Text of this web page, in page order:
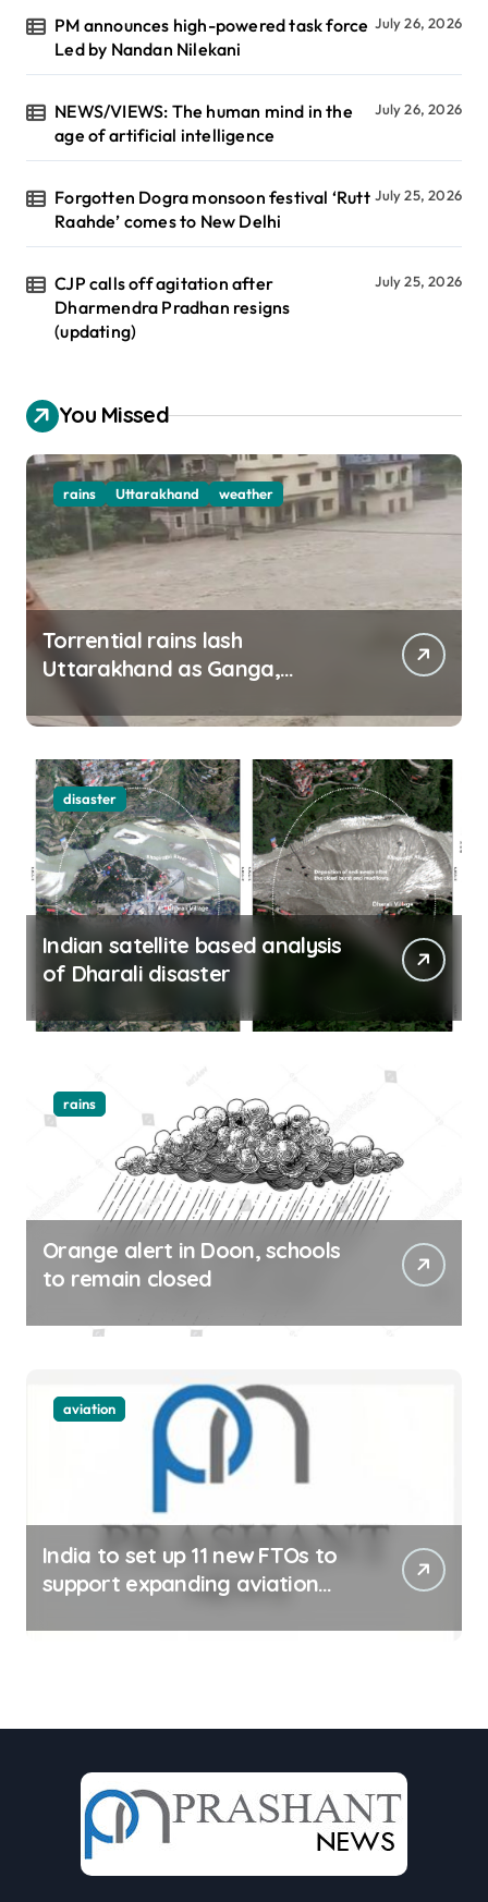
PM announces high-powered task force
Led by Nandan Nilekani
July 26, 2026
NEWS/VIEWS: The human mind in the
age of artificial intelligence
July 26, 2026
Forgotten Dogra monsoon festival ‘Rutt
Raahde’ comes to New Delhi
July 25, 2026
CJP calls off agitation after
Dharmendra Pradhan resigns
(updating)
July 25, 2026
You Missed
rains Uttarakhand weather
Torrential rains lash
Uttarakhand as Ganga,
disaster
Indian satellite based analysis
of Dharali disaster
rains
Orange alert in Doon, schools
to remain closed
aviation
India to set up 11 new FTOs to
support expanding aviation